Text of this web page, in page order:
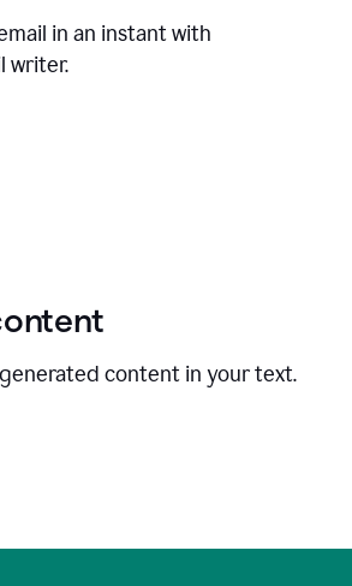
in an instant with
writer.
content in your text.